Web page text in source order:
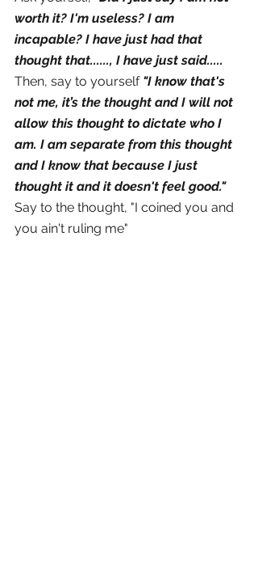
worth it? I'm useless? I am
incapable? I have just had that
thought that......, I have just said.....
Then, say to yourself "I know that's
not me, it’s the thought and I will not
allow this thought to dictate who I
am. I am separate from this thought
and I know that because I just
thought it and it doesn't feel good."
Say to the thought, "I coined you and
you ain't ruling me"